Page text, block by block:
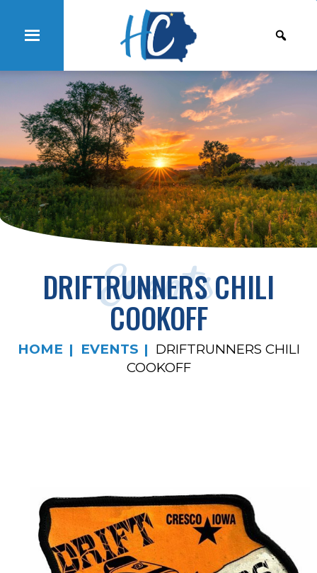
Events
DRIFTRUNNERS CHILI
COOKOFF
HOME EVENTS
DRIFTRUNNERS CHILI
COOKOFF